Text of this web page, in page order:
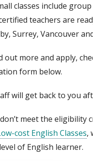
classes include
teachers are
Surrey, Vancouver
out more and apply,
form below.
will get back to you
meet the eligibility
cost English Classes,
of English learner.